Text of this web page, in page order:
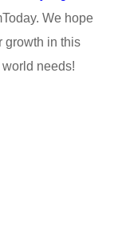
We hope
growth in this
needs!